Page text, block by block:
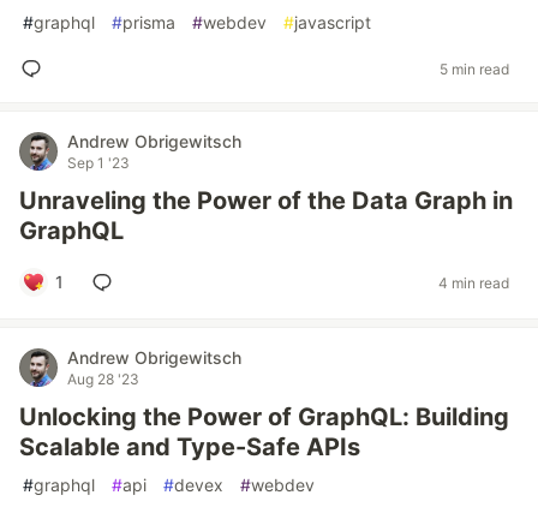
#graphql #prisma #webdev #javascript
5 min read
Andrew Obrigewitsch
Sep 1 '23
Unraveling the Power of the Data Graph in
GraphQL
1 4 min read
Andrew Obrigewitsch
Aug 28 '23
Unlocking the Power of GraphQL: Building
Scalable and Type-Safe APIs
#graphql #api #devex #webdev